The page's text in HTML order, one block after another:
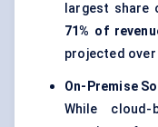
largest share
71% of
projected
On-Premise
While